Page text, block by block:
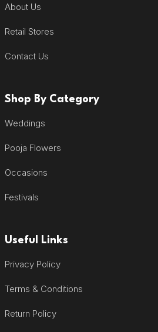
About Us
Retail Stores
Contact Us
Shop By Category
Weddings
Pooja Flowers
Occasions
Festivals
Useful Links
Privacy Policy
Terms & Conditions
Return Policy